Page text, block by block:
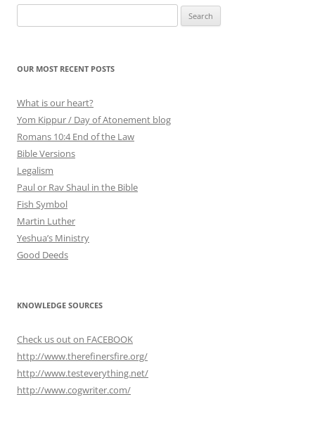
for:
OUR MOST RECENT POSTS
What is our heart?
Yom Kippur / Day of Atonement blog
Romans 10:4 End of the Law
Bible Versions
Legalism
Paul or Rav Shaul in the Bible
Fish Symbol
Martin Luther
Yeshua’s Ministry
Good Deeds
KNOWLEDGE SOURCES
Check us out on FACEBOOK
http://www.therefinersfire.org/
http://www.testeverything.net/
http://www.cogwriter.com/